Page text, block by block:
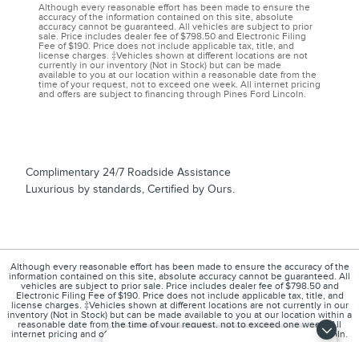
Although every reasonable effort has been made to ensure the
accuracy of the information contained on this site, absolute
accuracy cannot be guaranteed. All vehicles are subject to prior
sale. Price includes dealer fee of $798.50 and Electronic Filing
Fee of $190. Price does not include applicable tax, title, and
license charges. ‡Vehicles shown at different locations are not
currently in our inventory (Not in Stock) but can be made
available to you at our location within a reasonable date from the
time of your request, not to exceed one week. All internet pricing
and offers are subject to financing through Pines Ford Lincoln.
Complimentary 24/7 Roadside Assistance
Luxurious by standards, Certified by Ours.
Although every reasonable effort has been made to ensure the accuracy of the
information contained on this site, absolute accuracy cannot be guaranteed. All
vehicles are subject to prior sale. Price includes dealer fee of $798.50 and
Electronic Filing Fee of $190. Price does not include applicable tax, title, and
license charges. ‡Vehicles shown at different locations are not currently in our
inventory (Not in Stock) but can be made available to you at our location within a
reasonable date from the time of your request, not to exceed one week. All
internet pricing and offers are subject to financing through Pines Ford Lincoln.